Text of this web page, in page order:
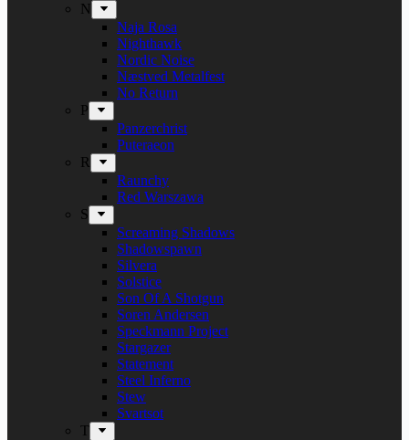
N
Naja Rosa
Nighthawk
Nordic Noise
Næstved Metalfest
No Return
P
Panzerchrist
Puteraeon
R
Raunchy
Red Warszawa
S
Screaming Shadows
Shadowspawn
Silvera
Solstice
Son Of A Shotgun
Soren Andersen
Speckmann Project
Stargazer
Statement
Steel Inferno
Stew
Svartsot
T